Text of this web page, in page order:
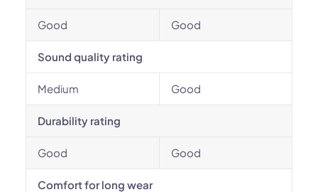
Good Good
Sound quality rating
Medium Good
Durability rating
Good Good
Comfort for long wear